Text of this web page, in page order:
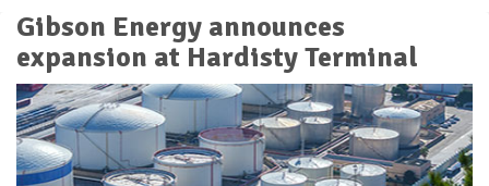
Gibson Energy announces
expansion at Hardisty Terminal